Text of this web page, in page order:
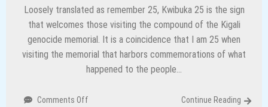
Loosely translated as remember 25, Kwibuka 25 is the sign
that welcomes those visiting the compound of the Kigali
genocide memorial. It is a coincidence that I am 25 when
visiting the memorial that harbors commemorations of what
happened to the people…
Comments Off Continue Reading